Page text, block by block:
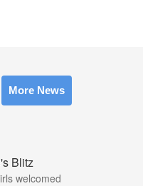
More News
Blitz
welcomed